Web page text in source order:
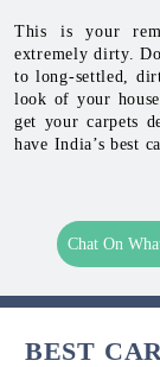
This is your
extremely dirty.
to long-settled,
look of your
get your carpets
have India’s best
Chat On
BEST